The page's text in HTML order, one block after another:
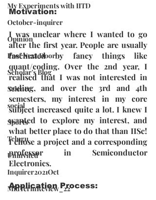
My Experiments with IITD
October-inquirer
Opinion
Prof Next Door
Scholar's Blog
Science
social
Sports
Telugu
Uninvited
Inquirer2021Oct
MidTermReview_22
Motivation:
I was unclear where I wanted to go
after the first year. People are usually
fascinated by fancy things like
quant/coding. Over the 2nd year, I
realised that I was not interested in
coding, and over the 3rd and 4th
semesters, my interest in my core
subject increased quite a lot. I knew I
wanted to explore my interest, and
what better place to do that than IISc!
I chose a project and a corresponding
professor in Semiconductor
Electronics.
Application Process: